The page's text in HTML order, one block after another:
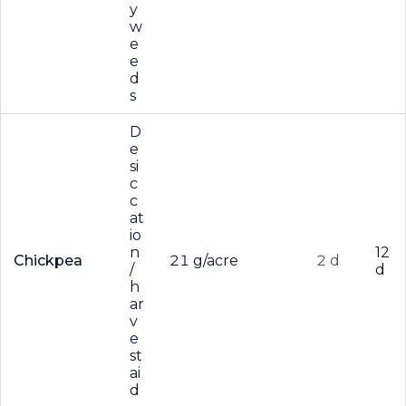
y
w
e
e
d
s
Chickpea
D
e
si
c
c
at
io
n
/
h
ar
v
e
st
ai
d
21 g/acre 2 d
12
d